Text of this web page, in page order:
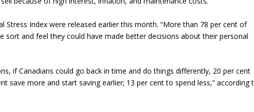
Stress Index were released earlier this month. “More than 78 per cent of
sort and feel they could have made better decisions about their personal
if Canadians could go back in time and do things differently, 20 per cent
save more and start saving earlier; 13 per cent to spend less,” according